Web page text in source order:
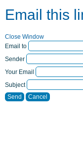
Email this
Close Window
Email to
Sender
Your Email
Subject
Send
Cancel